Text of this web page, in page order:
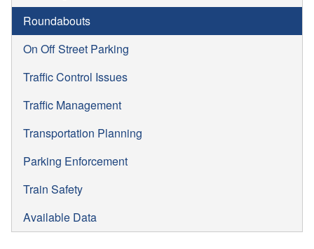
Roundabouts
On Off Street Parking
Traffic Control Issues
Traffic Management
Transportation Planning
Parking Enforcement
Train Safety
Available Data